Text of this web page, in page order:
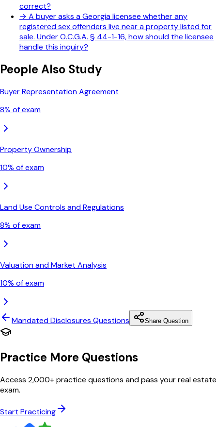
correct?
→ A buyer asks a Georgia licensee whether any
registered sex offenders live near a property listed for
sale. Under O.C.G.A. § 44-1-16, how should the licensee
handle this inquiry?
People Also Study
Buyer Representation Agreement
8% of exam
Property Ownership
10% of exam
Land Use Controls and Regulations
8% of exam
Valuation and Market Analysis
10% of exam
Mandated Disclosures Questions Share Question
Practice More Questions
Access 2,000+ practice questions and pass your real estate
exam.
Start Practicing